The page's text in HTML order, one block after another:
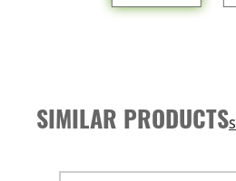
SIMILAR PRODUCTS